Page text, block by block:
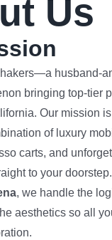
Us
husband-
bringing top-tier
Our mission
of luxury
carts, and
to your
, we handle the
aesthetics so all